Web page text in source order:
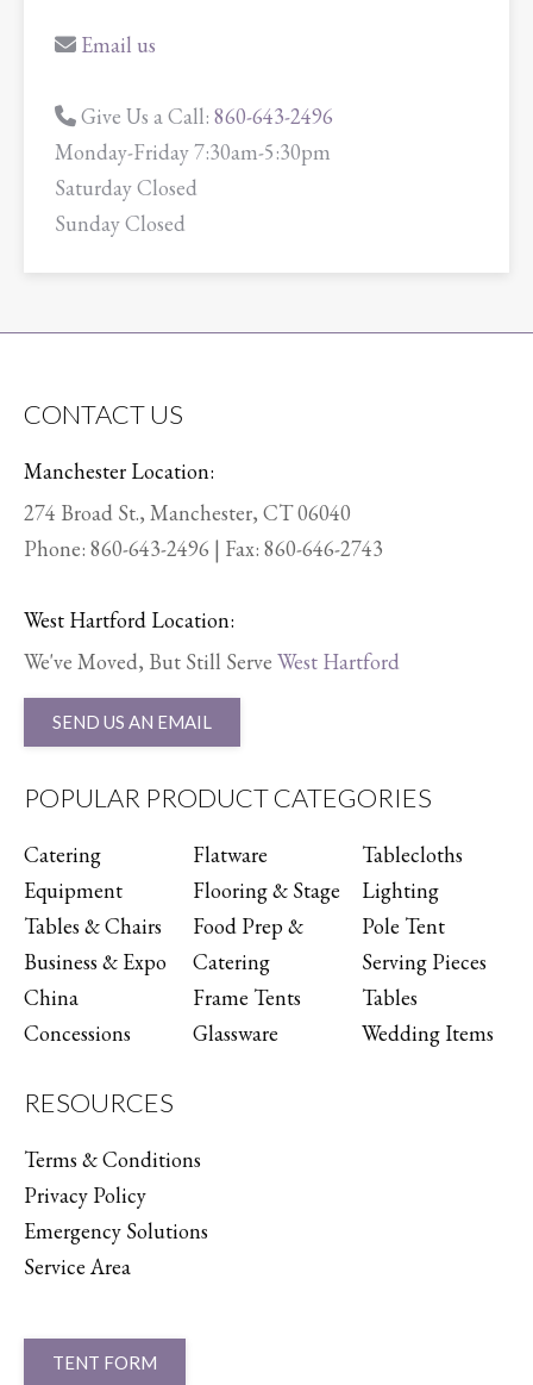
Email us
Give Us a Call: 860-643-2496
Monday-Friday 7:30am-5:30pm
Saturday Closed
Sunday Closed
CONTACT US
Manchester Location:
274 Broad St., Manchester, CT 06040
Phone: 860-643-2496 | Fax: 860-646-2743
West Hartford Location:
We've Moved, But Still Serve West Hartford
SEND US AN EMAIL
POPULAR PRODUCT CATEGORIES
Catering
Equipment
Tables & Chairs
Business & Expo
China
Concessions
Flatware
Flooring & Stage
Food Prep &
Catering
Frame Tents
Glassware
Tablecloths
Lighting
Pole Tent
Serving Pieces
Tables
Wedding Items
RESOURCES
Terms & Conditions
Privacy Policy
Emergency Solutions
Service Area
TENT FORM